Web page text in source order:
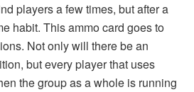
players a few times, but after a
habit. This ammo card goes to
Not only will there be an
but every player that uses
the group as a whole is running